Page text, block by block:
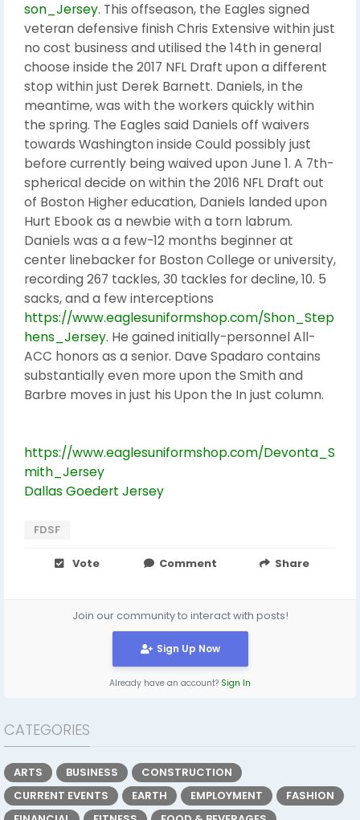
son_Jersey. This offseason, the Eagles signed
veteran defensive finish Chris Extensive within just
no cost business and utilised the 14th in general
choose inside the 2017 NFL Draft upon a different
stop within just Derek Barnett. Daniels, in the
meantime, was with the workers quickly within
the spring. The Eagles said Daniels off waivers
towards Washington inside Could possibly just
before currently being waived upon June 1. A 7th-
spherical decide on within the 2016 NFL Draft out
of Boston Higher education, Daniels landed upon
Hurt Ebook as a newbie with a torn labrum.
Daniels was a a few-12 months beginner at
center linebacker for Boston College or university,
recording 267 tackles, 30 tackles for decline, 10. 5
sacks, and a few interceptions
https://www.eaglesuniformshop.com/Shon_Step
hens_Jersey. He gained initially-personnel All-
ACC honors as a senior. Dave Spadaro contains
substantially even more upon the Smith and
Barbre moves in just his Upon the In just column.
https://www.eaglesuniformshop.com/Devonta_S
mith_Jersey
Dallas Goedert Jersey
FDSF
Vote Comment Share
Join our community to interact with posts!
Sign Up Now
Already have an account? Sign In
CATEGORIES
ARTS BUSINESS
CONSTRUCTION
CURRENT EVENTS
EARTH EMPLOYMENT
FASHION